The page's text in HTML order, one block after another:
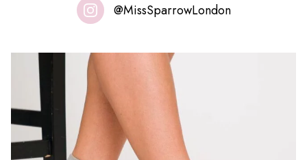
@MissSparrowLondon